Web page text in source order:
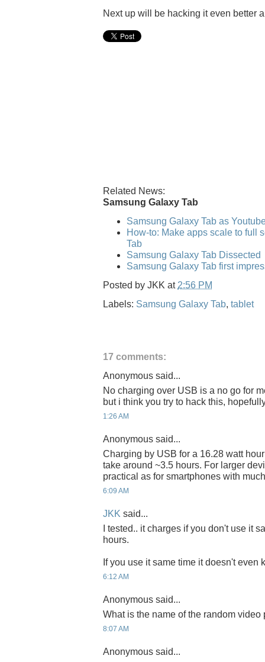
Next up will be hacking it even better
Related News:
Samsung Galaxy Tab
Samsung Galaxy Tab as
How-to: Make apps scale to full
Tab
Samsung Galaxy Tab Dissected
Samsung Galaxy Tab first
Posted by JKK at 2:56 PM
Labels: Samsung Galaxy Tab, tablet
17 comments:
Anonymous said...
No charging over USB is a no go for
but i think you try to hack this,
1:26 AM
Anonymous said...
Charging by USB for a 16.28 watt
take around ~3.5 hours. For larger
practical as for smartphones with
6:09 AM
JKK said...
I tested.. it charges if you don't use it
hours.
If you use it same time it doesn't even
6:12 AM
Anonymous said...
What is the name of the random
8:07 AM
Anonymous said...